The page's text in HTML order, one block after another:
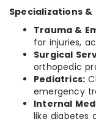
Specializations &
Trauma &
for injuries,
Surgical
orthopedic
Pediatrics:
emergency
Internal
like diabetes